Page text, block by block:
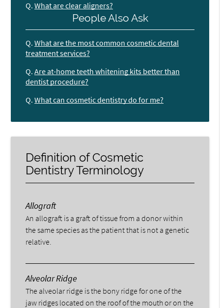
Q. What are clear aligners?
People Also Ask
Q. What are the most common cosmetic dental
treatment services?
Q. Are at-home teeth whitening kits better than
dentist procedure?
Q. What can cosmetic dentistry do for me?
Definition of Cosmetic
Dentistry Terminology
Allograft
An allograft is a graft of tissue from a donor within
the same species as the patient that is not a genetic
relative.
Alveolar Ridge
The alveolar ridge is the bony ridge for one of the
jaw ridges located on the roof of the mouth or on the